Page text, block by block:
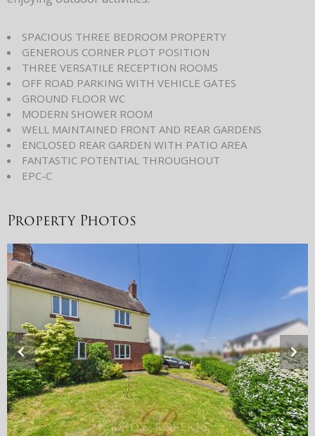
SPACIOUS THREE BEDROOM PROPERTY
GENEROUS CORNER PLOT POSITION
THREE VERSATILE RECEPTION ROOMS
OFF ROAD PARKING WITH VEHICLE GATES
GROUND FLOOR WC
MODERN SHOWER ROOM
WELL MAINTAINED FRONT AND REAR GARDENS
ENCLOSED REAR GARDEN WITH PATIO AREA
FANTASTIC POTENTIAL THROUGHOUT
EPC-C
Property Photos